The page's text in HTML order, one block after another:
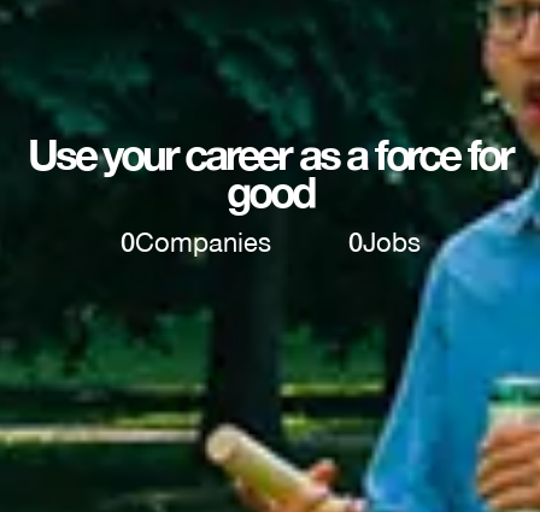
Use your career as a force for
good
0Companies 0Jobs